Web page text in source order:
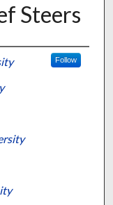
Steers
Follow